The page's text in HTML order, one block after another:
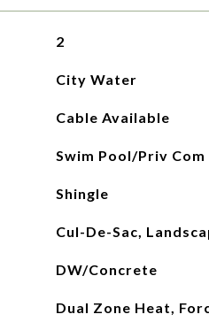
2
City Water
Cable Available
Swim Pool/Priv Com
Shingle
Cul-De-Sac,
DW/Concrete
Dual Zone Heat,